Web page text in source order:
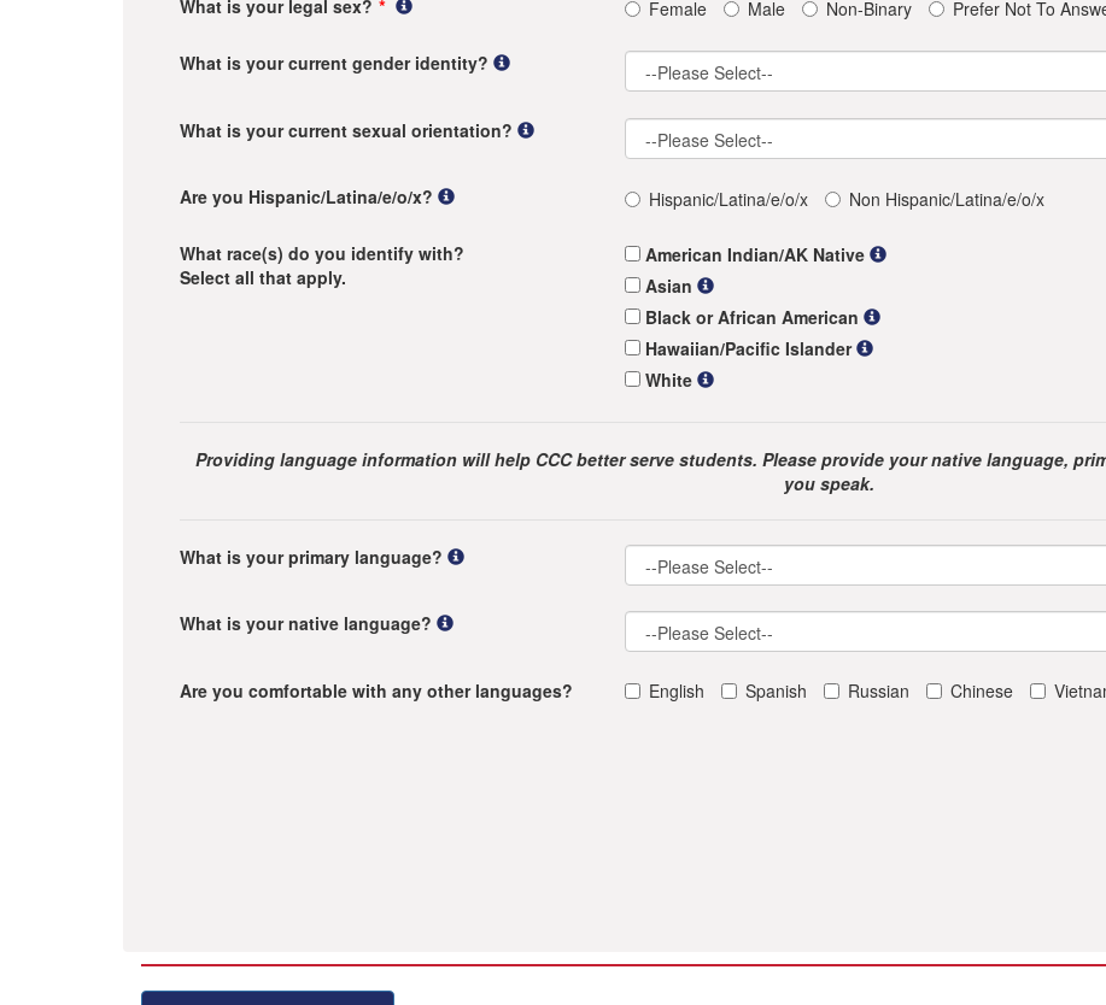
What is your legal sex? Female Male Non-Binary Prefer Not To
What is your current gender identity?
What is your current sexual orientation?
Are you Hispanic/Latina/e/o/x? Hispanic/Latina/e/o/x Non Hispanic/Latina/e/o/x
What race(s) do you identify with?
Select all that apply.
American Indian/AK Native
Asian
Black or African American
Hawaiian/Pacific Islander
White
Providing language information will help CCC better serve students. Please provide your native language,
you speak.
What is your primary language?
What is your native language?
Are you comfortable with any other languages? English Spanish Russian Chinese